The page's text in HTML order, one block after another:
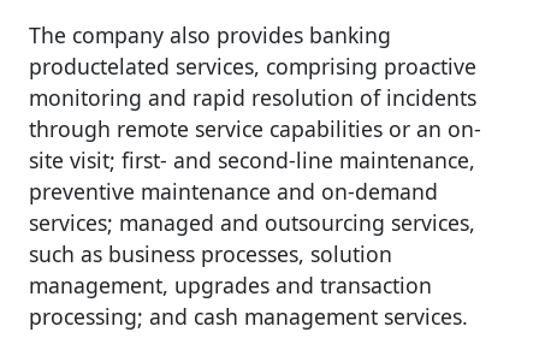
The company also provides banking
productelated services, comprising proactive
monitoring and rapid resolution of incidents
through remote service capabilities or an on-
site visit; first- and second-line maintenance,
preventive maintenance and on-demand
services; managed and outsourcing services,
such as business processes, solution
management, upgrades and transaction
processing; and cash management services.